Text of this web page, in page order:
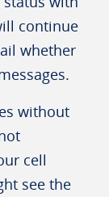
continue
whether
without
cell
see the